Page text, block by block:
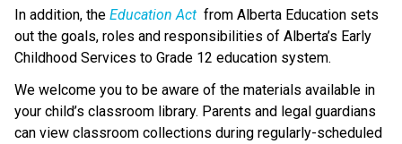
​In addition, the Education ​Act from Alberta Education sets
out the goals, roles and responsibilities of Alberta’s Early
Childhood Services to Grade 12 education system.​​​​​​​
We welcome you to be aware of the materials available in
your child’s classroom library. Parents and legal guardians
can view classroom collections during regularly-scheduled